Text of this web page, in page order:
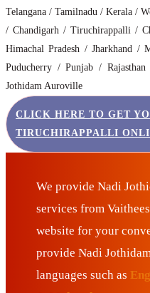
Telangana / Tamilnadu / Kerala /
/ Chandigarh / Tiruchirappalli /
Himachal Pradesh / Jharkhand /
Puducherry / Punjab /
Jothidam Auroville
CLICK HERE TO GET
TIRUCHIRAPPALLI
We provide Nadi
services from
website for your
provide Nadi
languages such as